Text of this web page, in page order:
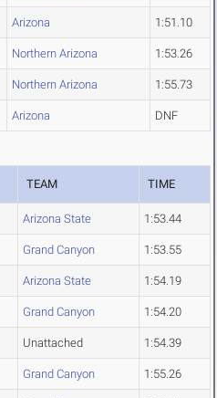
Arizona 1:51.10
Northern Arizona 1:53.26
Northern Arizona 1:55.73
Arizona DNF
TEAM TIME
Arizona State 1:53.44
Grand Canyon 1:53.55
Arizona State 1:54.19
Grand Canyon 1:54.20
Unattached 1:54.39
Grand Canyon 1:55.26